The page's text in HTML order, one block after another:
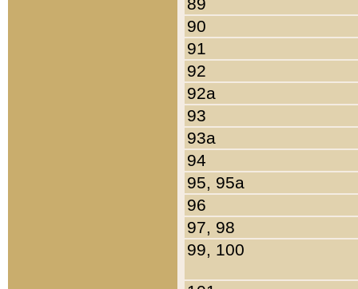
90
91
92
92a
93
93a
94
95, 95a
96
97, 98
99, 100